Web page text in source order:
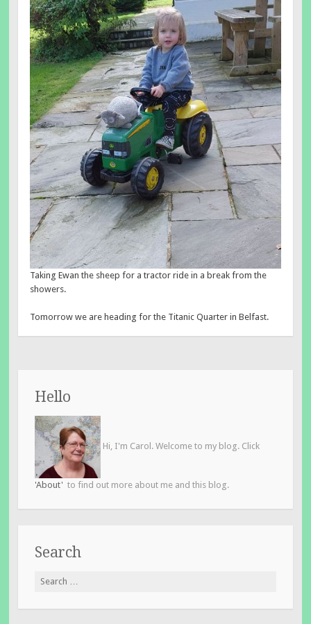
Taking Ewan the sheep for a tractor ride in a break from the
showers.
Tomorrow we are heading for the Titanic Quarter in Belfast.
Hello
Hi, I'm Carol. Welcome to my blog. Click
'About' to find out more about me and this blog.
Search
Search